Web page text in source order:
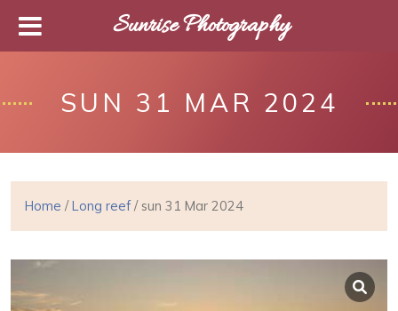
SUN 31 MAR 2024
Home /Long reef/ sun 31 Mar 2024
Sunrise Photography